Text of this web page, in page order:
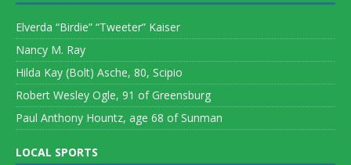
Elverda “Birdie” “Tweeter” Kaiser
Nancy M. Ray
Hilda Kay (Bolt) Asche, 80, Scipio
Robert Wesley Ogle, 91 of Greensburg
Paul Anthony Hountz, age 68 of Sunman
LOCAL SPORTS